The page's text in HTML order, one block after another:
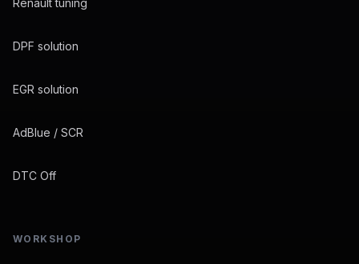
DPF solution
EGR solution
AdBlue / SCR
DTC Off
WORKSHOP